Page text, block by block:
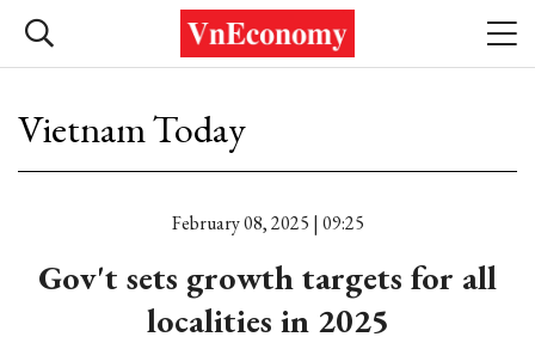
Vietnam Today
February 08, 2025 | 09:25
Gov't sets growth targets for all
localities in 2025